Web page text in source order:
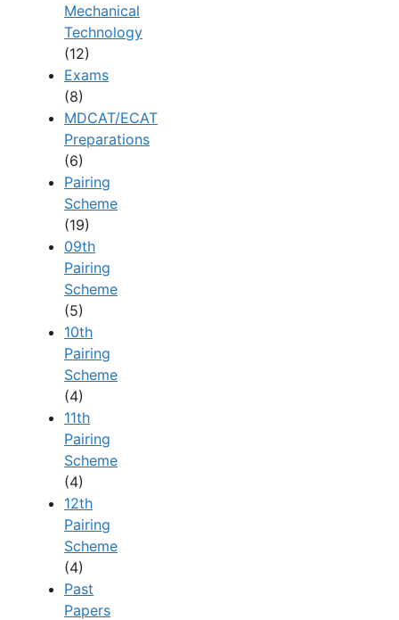
Mechanical
Technology
(12)
Exams
(8)
MDCAT/ECAT
Preparations
(6)
Pairing
Scheme
(19)
09th
Pairing
Scheme
(5)
10th
Pairing
Scheme
(4)
11th
Pairing
Scheme
(4)
12th
Pairing
Scheme
(4)
Past
Papers